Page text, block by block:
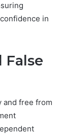
in
False
and free from